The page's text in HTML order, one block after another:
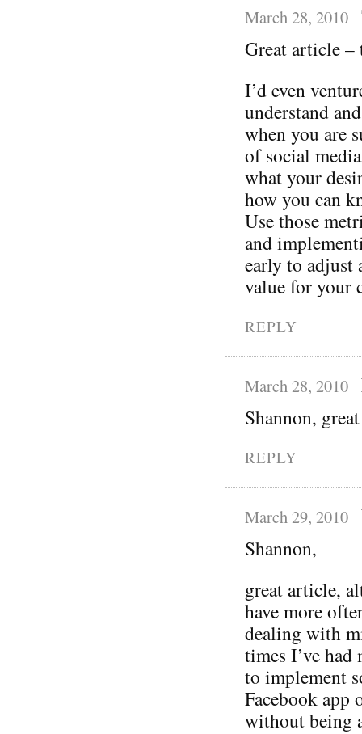
March 28, 2010
Great article
I’d even
understand
when you are
of social
what your
how you can
Use those
and
early to adjust
value for your
REPLY
March 28, 2010
Shannon,
REPLY
March 29, 2010
Shannon,
great article,
have more
dealing with
times I’ve had
to implement
Facebook
without being